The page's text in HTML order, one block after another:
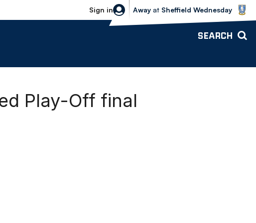
Sign in
Sheffield Wednesday vs Bolton
Away at Sheffield Wednesday
SEARCH
Play-Off final